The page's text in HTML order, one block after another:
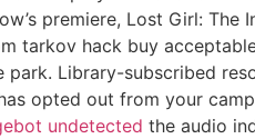
premiere, Lost Girl:
tarkov hack buy
park. Library-subscribed
opted out from your
undetected the audio